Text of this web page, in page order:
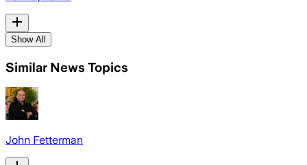
Show All
Similar News Topics
John Fetterman